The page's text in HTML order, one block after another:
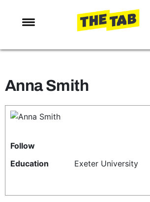
NEWS
MAFS
LOVE ISLAND
TRENDS
GAMING
OPINION
Anna Smith
Follow
Education
Exeter University